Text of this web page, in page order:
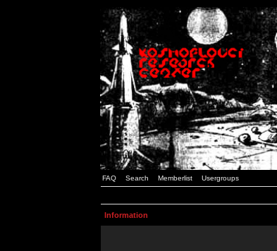
FAQ Search Memberlist Usergroups
Information